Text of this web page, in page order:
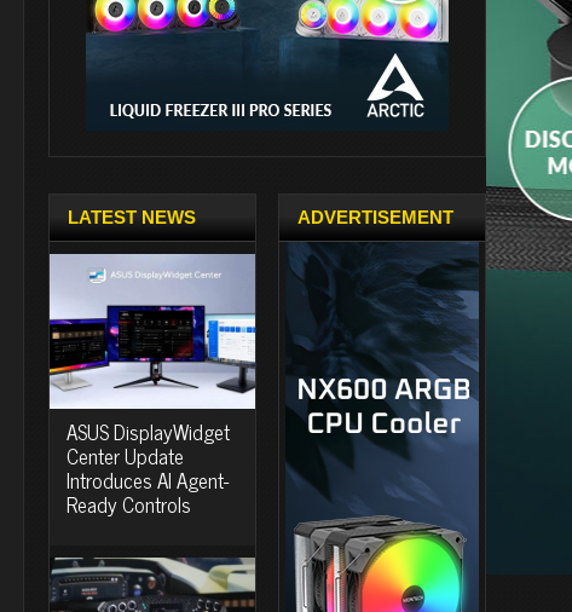
LATEST NEWS
ASUS DisplayWidget
Center Update
Introduces AI Agent-
Ready Controls
ADVERTISEMENT